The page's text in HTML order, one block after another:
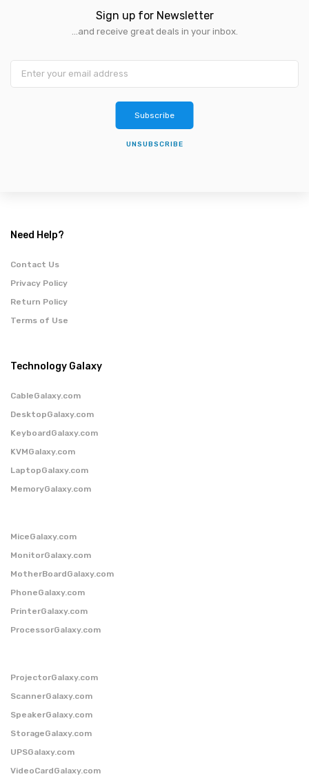
Sign up for Newsletter
...and receive great deals in your inbox.
Subscribe
UNSUBSCRIBE
Need Help?
Contact Us
Privacy Policy
Return Policy
Terms of Use
Technology Galaxy
CableGalaxy.com
DesktopGalaxy.com
KeyboardGalaxy.com
KVMGalaxy.com
LaptopGalaxy.com
MemoryGalaxy.com
MiceGalaxy.com
MonitorGalaxy.com
MotherBoardGalaxy.com
PhoneGalaxy.com
PrinterGalaxy.com
ProcessorGalaxy.com
ProjectorGalaxy.com
ScannerGalaxy.com
SpeakerGalaxy.com
StorageGalaxy.com
UPSGalaxy.com
VideoCardGalaxy.com